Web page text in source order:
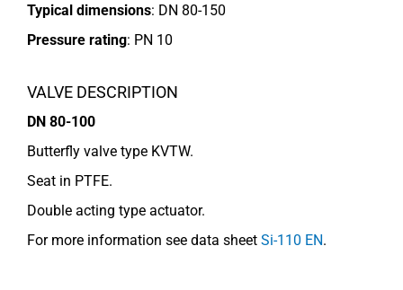
Typical dimensions: DN 80-150
Pressure rating: PN 10
VALVE DESCRIPTION
DN 80-100
Butterfly valve type KVTW.
Seat in PTFE.
Double acting type actuator.
For more information see data sheet Si-110 EN.